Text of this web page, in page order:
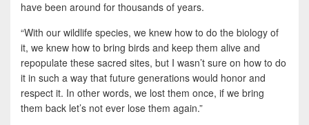
have been around for thousands of years.
“With our wildlife species, we knew how to do the biology of
it, we knew how to bring birds and keep them alive and
repopulate these sacred sites, but I wasn’t sure on how to do
it in such a way that future generations would honor and
respect it. In other words, we lost them once, if we bring
them back let’s not ever lose them again.”